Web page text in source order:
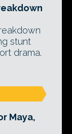
stunt
drama.
Maya,